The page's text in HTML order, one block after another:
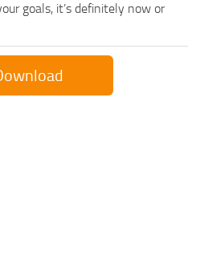
goals, it’s definitely now or